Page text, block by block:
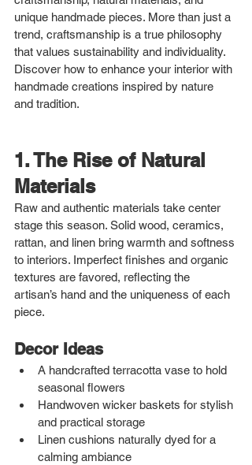
unique handmade pieces. More than just a
trend, craftsmanship is a true philosophy
that values sustainability and individuality.
Discover how to enhance your interior with
handmade creations inspired by nature
and tradition.
1. The Rise of Natural
Materials
Raw and authentic materials take center
stage this season. Solid wood, ceramics,
rattan, and linen bring warmth and softness
to interiors. Imperfect finishes and organic
textures are favored, reflecting the
artisan’s hand and the uniqueness of each
piece.
Decor Ideas
A handcrafted terracotta vase to hold
seasonal flowers
Handwoven wicker baskets for stylish
and practical storage
Linen cushions naturally dyed for a
calming ambiance